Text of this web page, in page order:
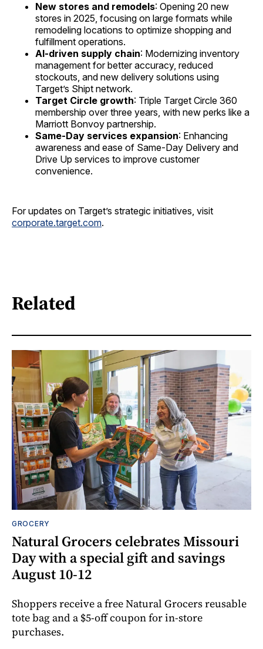
New stores and remodels: Opening 20 new
stores in 2025, focusing on large formats while
remodeling locations to optimize shopping and
fulfillment operations.
AI-driven supply chain: Modernizing inventory
management for better accuracy, reduced
stockouts, and new delivery solutions using
Target’s Shipt network.
Target Circle growth: Triple Target Circle 360
membership over three years, with new perks like a
Marriott Bonvoy partnership.
Same-Day services expansion: Enhancing
awareness and ease of Same-Day Delivery and
Drive Up services to improve customer
convenience.
For updates on Target’s strategic initiatives, visit
corporate.target.com.
Related
GROCERY
Natural Grocers celebrates Missouri
Day with a special gift and savings
August 10-12
Shoppers receive a free Natural Grocers reusable
tote bag and a $5-off coupon for in-store
purchases.